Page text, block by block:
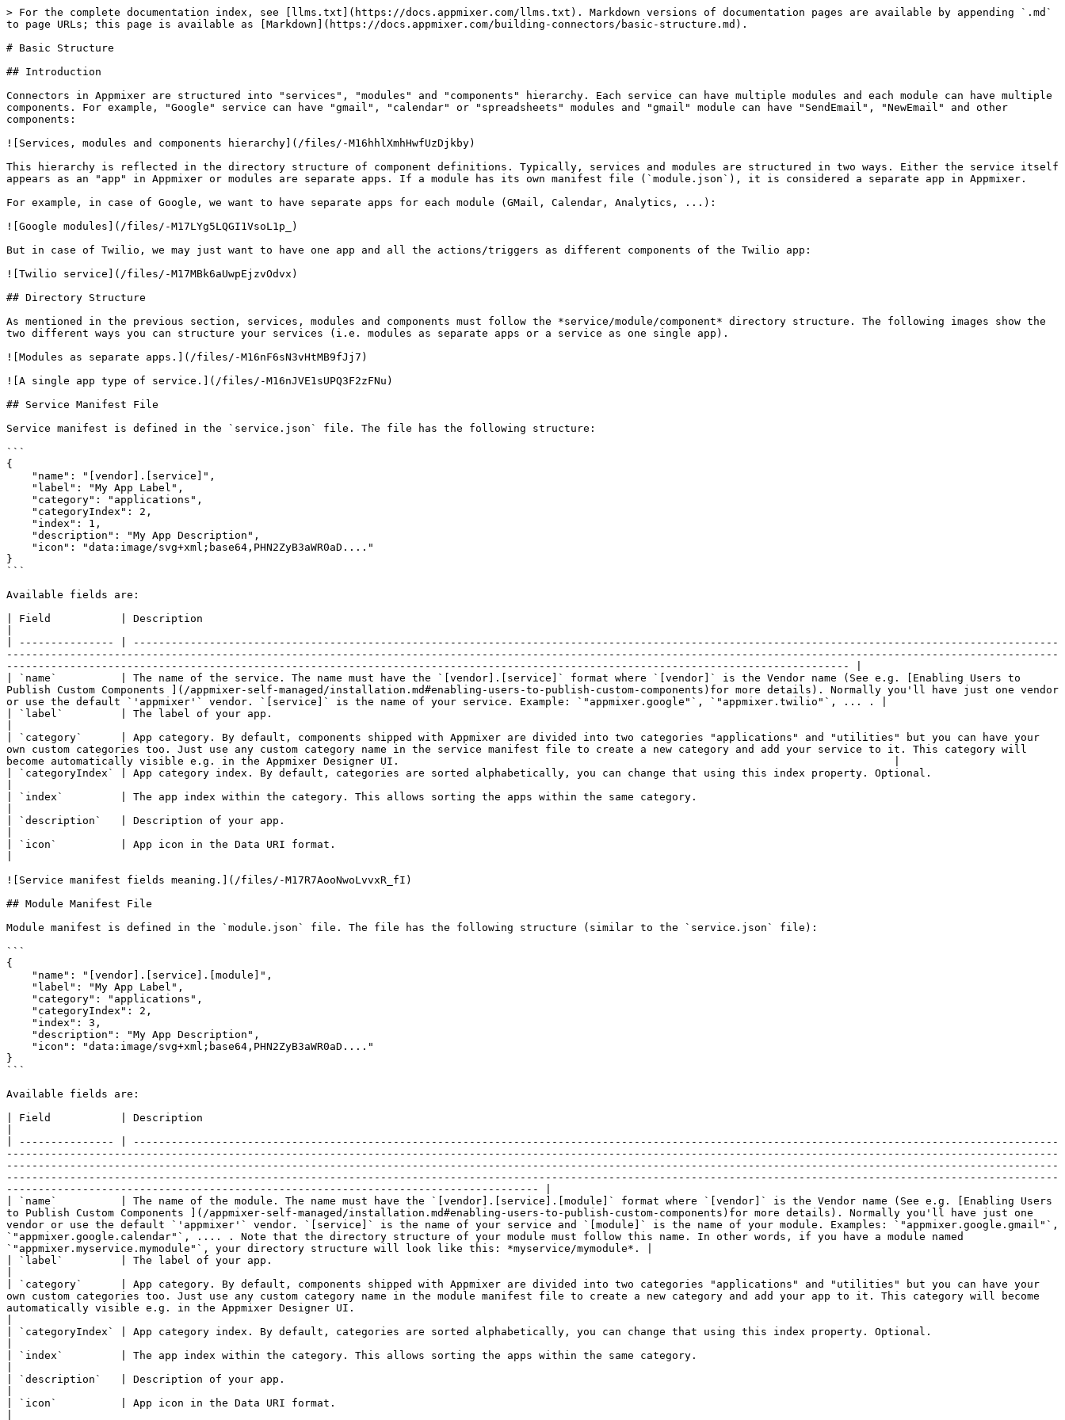
> For the complete documentation index, see [llms.txt](https://docs.appmixer.com/llms.txt). Markdown versions of documentation pages are available by appending `.md` to page URLs; this page is available as [Markdown](https://docs.appmixer.com/building-connectors/basic-structure.md).

# Basic Structure

## Introduction

Connectors in Appmixer are structured into "services", "modules" and "components" hierarchy. Each service can have multiple modules and each module can have multiple components. For example, "Google" service can have "gmail", "calendar" or "spreadsheets" modules and "gmail" module can have "SendEmail", "NewEmail" and other components:

![Services, modules and components hierarchy](/files/-M16hhlXmhHwfUzDjkby)

This hierarchy is reflected in the directory structure of component definitions. Typically, services and modules are structured in two ways. Either the service itself appears as an "app" in Appmixer or modules are separate apps. If a module has its own manifest file (`module.json`), it is considered a separate app in Appmixer.

For example, in case of Google, we want to have separate apps for each module (GMail, Calendar, Analytics, ...):

![Google modules](/files/-M17LYg5LQGI1VsoL1p_)

But in case of Twilio, we may just want to have one app and all the actions/triggers as different components of the Twilio app:

![Twilio service](/files/-M17MBk6aUwpEjzvOdvx)

## Directory Structure

As mentioned in the previous section, services, modules and components must follow the *service/module/component* directory structure. The following images show the two different ways you can structure your services (i.e. modules as separate apps or a service as one single app).

![Modules as separate apps.](/files/-M16nF6sN3vHtMB9fJj7)

![A single app type of service.](/files/-M16nJVE1sUPQ3F2zFNu)

## Service Manifest File

Service manifest is defined in the `service.json` file. The file has the following structure:

```
{
    "name": "[vendor].[service]",
    "label": "My App Label",
    "category": "applications",
    "categoryIndex": 2,
    "index": 1,
    "description": "My App Description",
    "icon": "data:image/svg+xml;base64,PHN2ZyB3aWR0aD...."
}    
```

Available fields are:

| Field           | Description                                                                                                                                                                                                                                                                                                                                                                                                                                                   |
| --------------- | ------------------------------------------------------------------------------------------------------------------------------------------------------------------------------------------------------------------------------------------------------------------------------------------------------------------------------------------------------------------------------------------------------------------------------------------------------------- |
| `name`          | The name of the service. The name must have the `[vendor].[service]` format where `[vendor]` is the Vendor name (See e.g. [Enabling Users to Publish Custom Components ](/appmixer-self-managed/installation.md#enabling-users-to-publish-custom-components)for more details). Normally you'll have just one vendor or use the default `'appmixer'` vendor. `[service]` is the name of your service. Example: `"appmixer.google"`, `"appmixer.twilio"`, ... . |
| `label`         | The label of your app.                                                                                                                                                                                                                                                                                                                                                                                                                                        |
| `category`      | App category. By default, components shipped with Appmixer are divided into two categories "applications" and "utilities" but you can have your own custom categories too. Just use any custom category name in the service manifest file to create a new category and add your service to it. This category will become automatically visible e.g. in the Appmixer Designer UI.                                                                              |
| `categoryIndex` | App category index. By default, categories are sorted alphabetically, you can change that using this index property. Optional.                                                                                                                                                                                                                                                                                                                                |
| `index`         | The app index within the category. This allows sorting the apps within the same category.                                                                                                                                                                                                                                                                                                                                                                     |
| `description`   | Description of your app.                                                                                                                                                                                                                                                                                                                                                                                                                                      |
| `icon`          | App icon in the Data URI format.                                                                                                                                                                                                                                                                                                                                                                                                                              |

![Service manifest fields meaning.](/files/-M17R7AooNwoLvvxR_fI)

## Module Manifest File

Module manifest is defined in the `module.json` file. The file has the following structure (similar to the `service.json` file):

```
{
    "name": "[vendor].[service].[module]",
    "label": "My App Label",
    "category": "applications",
    "categoryIndex": 2,
    "index": 3,
    "description": "My App Description",
    "icon": "data:image/svg+xml;base64,PHN2ZyB3aWR0aD...."
}    
```

Available fields are:

| Field           | Description                                                                                                                                                                                                                                                                                                                                                                                                                                                                                                                                                                                                                                                                                                                                              |
| --------------- | -------------------------------------------------------------------------------------------------------------------------------------------------------------------------------------------------------------------------------------------------------------------------------------------------------------------------------------------------------------------------------------------------------------------------------------------------------------------------------------------------------------------------------------------------------------------------------------------------------------------------------------------------------------------------------------------------------------------------------------------------------- |
| `name`          | The name of the module. The name must have the `[vendor].[service].[module]` format where `[vendor]` is the Vendor name (See e.g. [Enabling Users to Publish Custom Components ](/appmixer-self-managed/installation.md#enabling-users-to-publish-custom-components)for more details). Normally you'll have just one vendor or use the default `'appmixer'` vendor. `[service]` is the name of your service and `[module]` is the name of your module. Examples: `"appmixer.google.gmail"`, `"appmixer.google.calendar"`, .... . Note that the directory structure of your module must follow this name. In other words, if you have a module named `"appmixer.myservice.mymodule"`, your directory structure will look like this: *myservice/mymodule*. |
| `label`         | The label of your app.                                                                                                                                                                                                                                                                                                                                                                                                                                                                                                                                                                                                                                                                                                                                   |
| `category`      | App category. By default, compo